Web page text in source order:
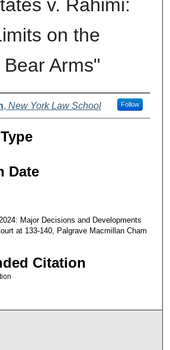
v. Rahimi:
on the
Bear Arms"
, New York Law School Follow
Date
Major Decisions and Developments
at 133-140, Palgrave Macmillan Cham
Citation